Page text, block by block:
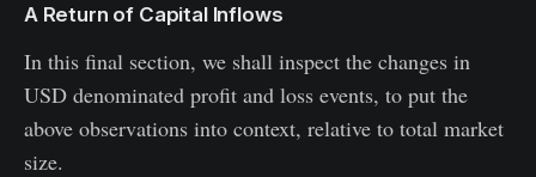
A Return of Capital Inflows
In this final section, we shall inspect the changes in
USD denominated profit and loss events, to put the
above observations into context, relative to total market
size.